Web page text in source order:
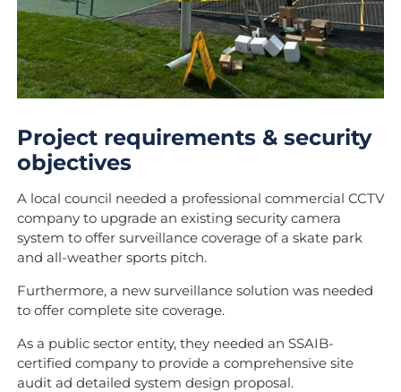
Project requirements & security
objectives
A local council needed a professional commercial CCTV
company to upgrade an existing security camera
system to offer surveillance coverage of a skate park
and all-weather sports pitch.
Furthermore, a new surveillance solution was needed
to offer complete site coverage.
As a public sector entity, they needed an SSAIB-
certified company to provide a comprehensive site
audit ad detailed system design proposal.